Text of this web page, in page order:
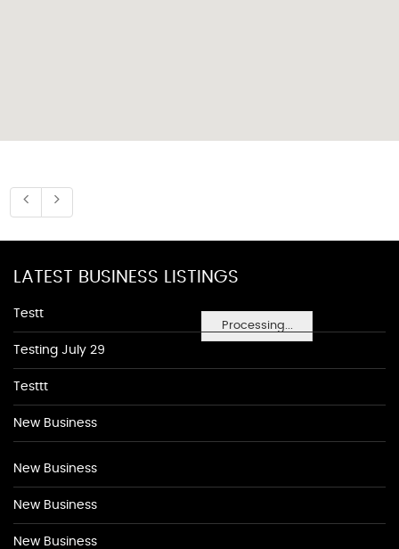
Processing...
LATEST BUSINESS LISTINGS
Testt
Testing July 29
Testtt
New Business
New Business
New Business
New Business